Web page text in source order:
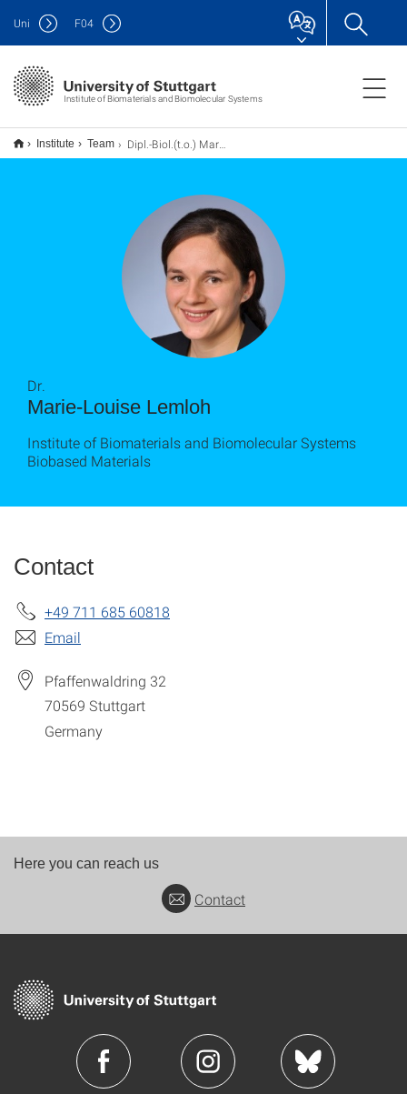
Institute of Biomaterials and Biomolecular Systems
Uni F04
Institute Team Dipl.-Biol.(t.o.) Marie-Louise Lemloh
Marie-Louise Lemloh
Dr.
Institute of Biomaterials and Biomolecular Systems
Biobased Materials
Contact
+49 711 685 60818
Email
Pfaffenwaldring 32
70569 Stuttgart
Germany
Here you can reach us
Contact